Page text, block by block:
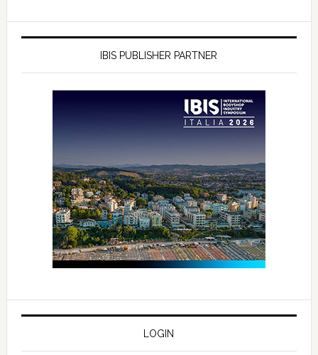
IBIS PUBLISHER PARTNER
LOGIN